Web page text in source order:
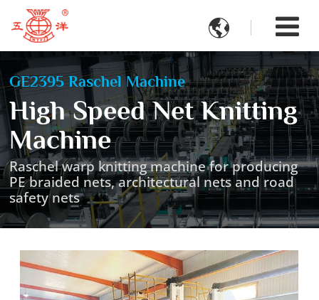

GE2395 Raschel Machine
High Speed Net Knitting
Machine
Raschel warp knitting machine for producing
PE braided nets, architectural nets and road
safety nets